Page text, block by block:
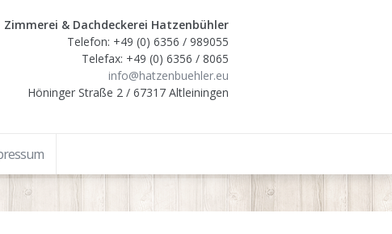
Zimmerei & Dachdeckerei Hatzenbühler
Telefon: +49 (0) 6356 / 989055
Telefax: +49 (0) 6356 / 8065
info@hatzenbuehler.eu
Höninger Straße 2 / 67317 Altleiningen